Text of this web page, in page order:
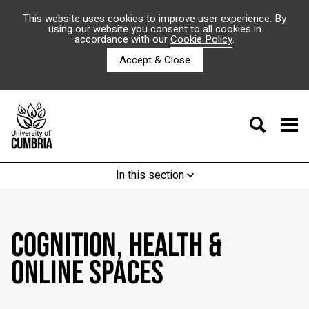
This website uses cookies to improve user experience. By
using our website you consent to all cookies in
accordance with ourCookie Policy.
Accept & Close
In this section
COGNITION, HEALTH &
ONLINE SPACES